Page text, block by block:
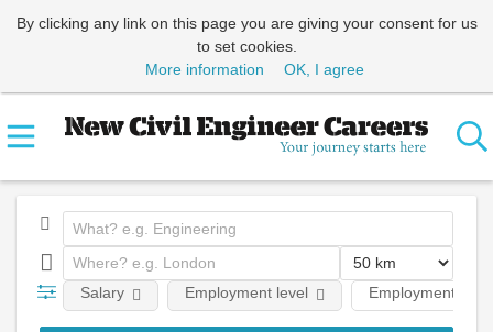
By clicking any link on this page you are giving your consent for us
to set cookies.
More information
OK, I agree
Employment type
Salary Employment level